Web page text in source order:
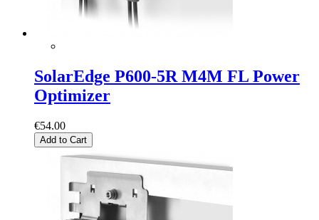
SolarEdge P600-5R M4M FL Power
Optimizer
€54.00
Add to Cart